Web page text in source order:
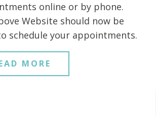
online or by phone.
Website should now be
schedule your appointments.
MORE